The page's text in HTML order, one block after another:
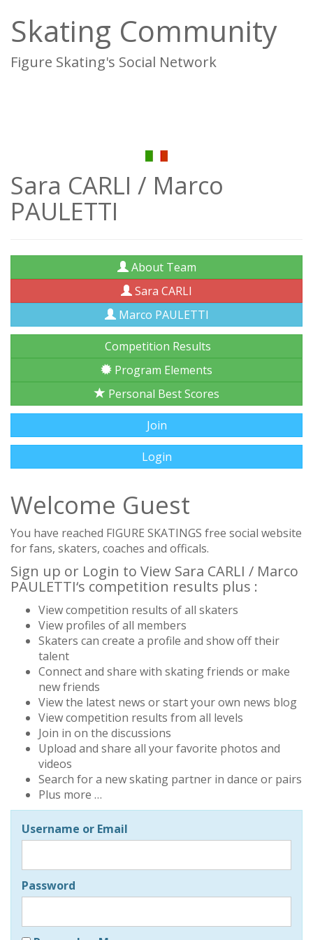
Skating Community
Figure Skating's Social Network
Sara CARLI / Marco
PAULETTI
About Team
Sara CARLI
Marco PAULETTI
Competition Results
Program Elements
Personal Best Scores
Join
Login
Welcome Guest
You have reached FIGURE SKATINGS free social website
for fans, skaters, coaches and officals.
Sign up or Login to View Sara CARLI / Marco
PAULETTI‘s competition results plus :
View competition results of all skaters
View profiles of all members
Skaters can create a profile and show off their
talent
Connect and share with skating friends or make
new friends
View the latest news or start your own news blog
View competition results from all levels
Join in on the discussions
Upload and share all your favorite photos and
videos
Search for a new skating partner in dance or pairs
Plus more …
Username or Email
Password